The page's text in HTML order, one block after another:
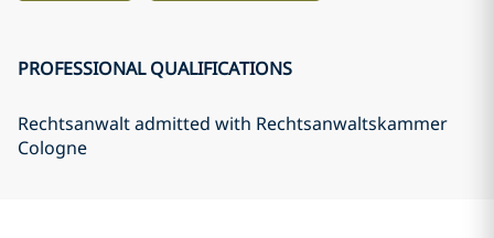
PROFESSIONAL QUALIFICATIONS
Rechtsanwalt admitted with Rechtsanwaltskammer
Cologne